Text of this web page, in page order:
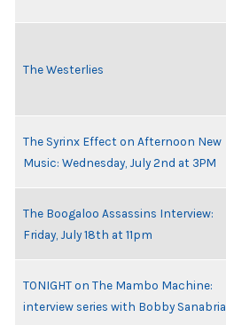
The Westerlies
The Syrinx Effect on Afternoon New
Music: Wednesday, July 2nd at 3PM
The Boogaloo Assassins Interview:
Friday, July 18th at 11pm
TONIGHT on The Mambo Machine:
interview series with Bobby Sanabria